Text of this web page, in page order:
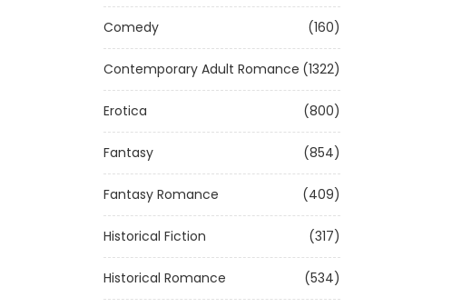
Comedy (160)
Contemporary Adult Romance (1322)
Erotica (800)
Fantasy (854)
Fantasy Romance (409)
Historical Fiction (317)
Historical Romance (534)